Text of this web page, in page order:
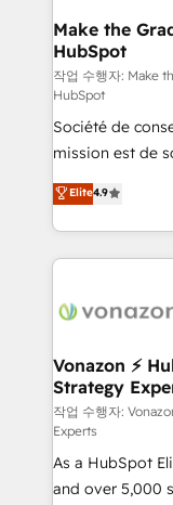
strategies that
is to empower
—faster.
responsiveness,
your team to
and achieve a
customer
Make the
HubSpot
작업 수행자: Make
HubSpot
Société de
mission est de
B2B à travers
l'intégration
auprès de vos
l'international,
delà d’une
➤ L’intégration
pour aligner les
support client
audit et maintenance) ➤ La création de
de conversion
opportunités d'affaires ➤ La
Elite4.9
Vonazon ⚡
Strategy
작업 수행자:
Experts
As a HubSpot
and over 5,000